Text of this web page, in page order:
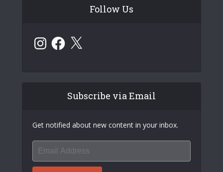
Follow Us
InstagramFacebook
X
Subscribe via Email
Get notified about new content in your inbox.